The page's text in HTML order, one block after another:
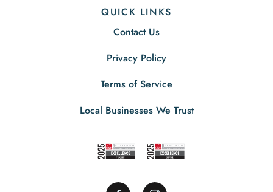
QUICK LINKS
Contact Us
Privacy Policy
Terms of Service
Local Businesses We Trust